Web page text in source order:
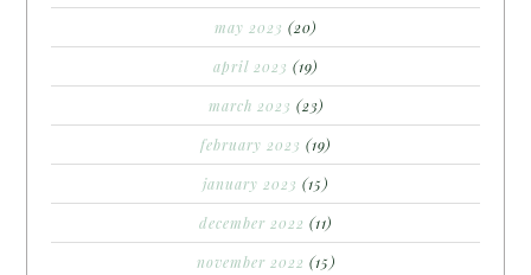
may 2023 (20)
april 2023 (19)
march 2023 (23)
february 2023 (19)
january 2023 (15)
december 2022 (11)
november 2022 (15)